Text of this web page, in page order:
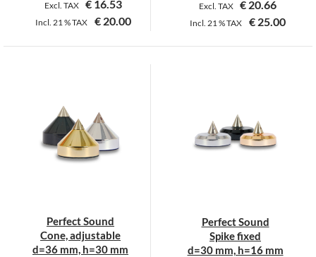
Excl. TAX €16.53
Incl. 21 %TAX €20.00
This
variants.
The
options
may
the
product
Excl. TAX € 20.66
Incl. 21 %TAX € 25.00
This
variants.
The
options
the
product
Perfect Sound
Cone, adjustable
d=36 mm, h=30 mm
Perfect Sound
Spike fixed
d=30 mm, h=16 mm